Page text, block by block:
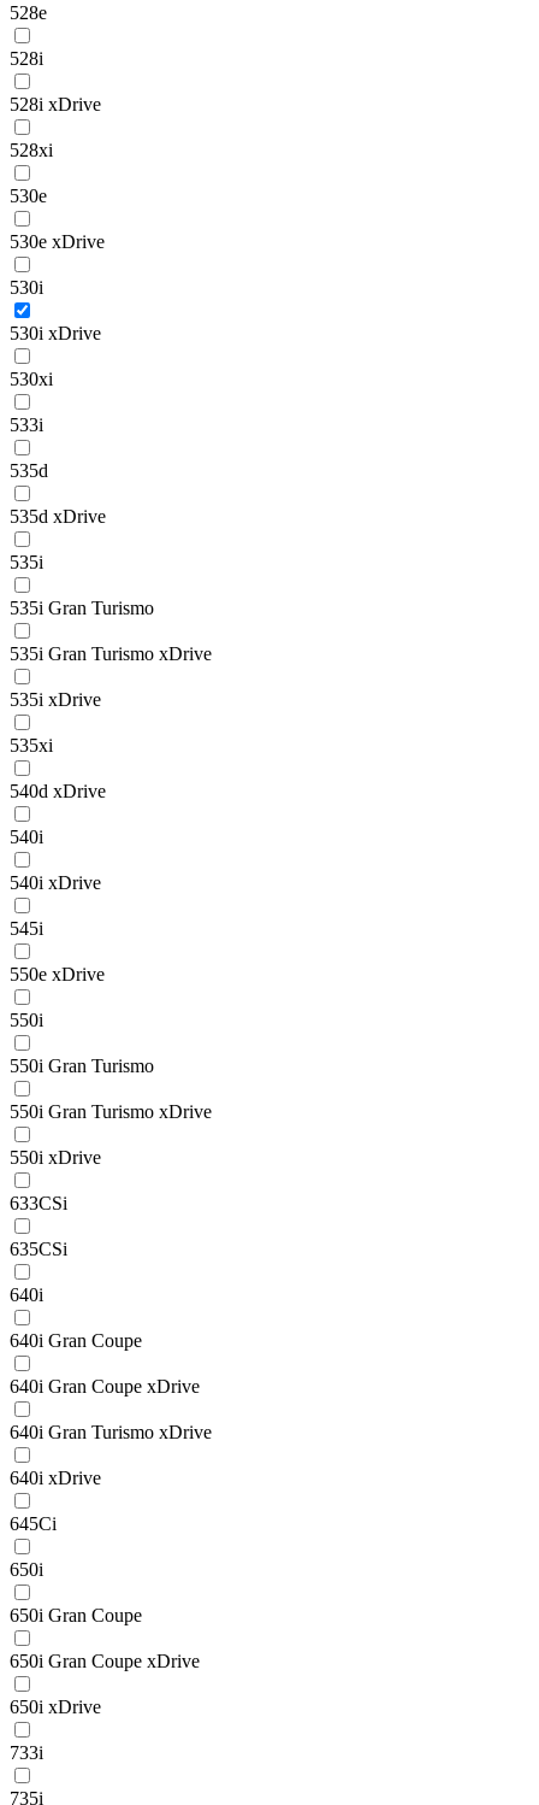
528e
528i
528i xDrive
528xi
530e
530e xDrive
530i
530i xDrive
530xi
533i
535d
535d xDrive
535i
535i Gran Turismo
535i Gran Turismo xDrive
535i xDrive
535xi
540d xDrive
540i
540i xDrive
545i
550e xDrive
550i
550i Gran Turismo
550i Gran Turismo xDrive
550i xDrive
633CSi
635CSi
640i
640i Gran Coupe
640i Gran Coupe xDrive
640i Gran Turismo xDrive
640i xDrive
645Ci
650i
650i Gran Coupe
650i Gran Coupe xDrive
650i xDrive
733i
735i